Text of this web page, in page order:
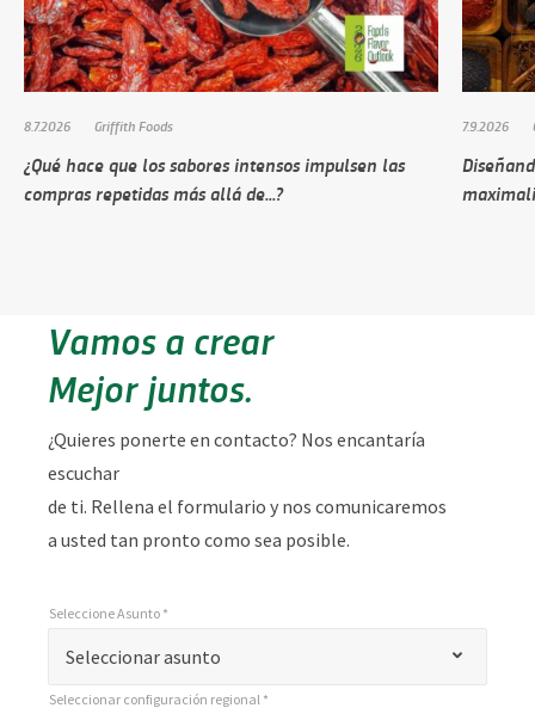
8.7.2026 Griffith Foods
¿Qué hace que los sabores intensos impulsen las
compras repetidas más allá de...?
7.9.2026
Vamos a crear
Mejor juntos.
¿Quieres ponerte en contacto? Nos encantaría
escuchar
de ti. Rellena el formulario y nos comunicaremos
a usted tan pronto como sea posible.
Seleccionar asunto
Seleccione Asunto *
Seleccionar configuración regional *